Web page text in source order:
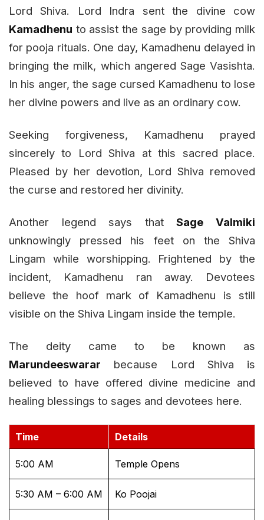
Lord Shiva. Lord Indra sent the divine cow
Kamadhenu to assist the sage by providing milk
for pooja rituals. One day, Kamadhenu delayed in
bringing the milk, which angered Sage Vasishta.
In his anger, the sage cursed Kamadhenu to lose
her divine powers and live as an ordinary cow.
Seeking forgiveness, Kamadhenu prayed
sincerely to Lord Shiva at this sacred place.
Pleased by her devotion, Lord Shiva removed
the curse and restored her divinity.
Another legend says thatSage Valmiki
unknowingly pressed his feet on the Shiva
Lingam while worshipping. Frightened by the
incident, Kamadhenu ran away. Devotees
believe the hoof mark of Kamadhenu is still
visible on the Shiva Lingam inside the temple.
The deity came to be known as
Marundeeswarar because Lord Shiva is
believed to have offered divine medicine and
healing blessings to sages and devotees here.
Time Details
5:00 AM Temple Opens
5:30 AM – 6:00 AM Ko Poojai